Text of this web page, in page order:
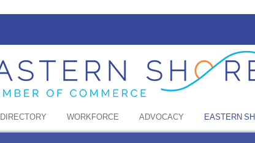
DIRECTORY WORKFORCE ADVOCACY EASTERN